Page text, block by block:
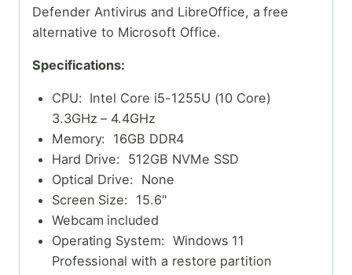
Defender Antivirus and LibreOffice, a free
alternative to Microsoft Office.
Specifications:
CPU: Intel Core i5-1255U (10 Core)
3.3GHz – 4.4GHz
Memory: 16GB DDR4
Hard Drive: 512GB NVMe SSD
Optical Drive: None
Screen Size: 15.6"
Webcam included
Operating System: Windows 11
Professional with a restore partition